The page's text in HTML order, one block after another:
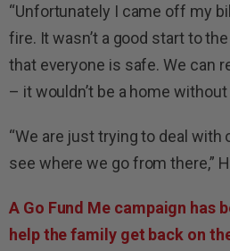
“Unfortunately I came off my
fire. It wasn’t a good start to
that everyone is safe. We can
– it wouldn’t be a home without
“We are just trying to deal with
see where we go from there,”
A Go Fund Me campaign has
help the family get back on